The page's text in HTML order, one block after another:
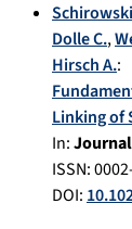
Dolle C.,
Hirsch A.:
Linking of
In:
ISSN:
DOI: